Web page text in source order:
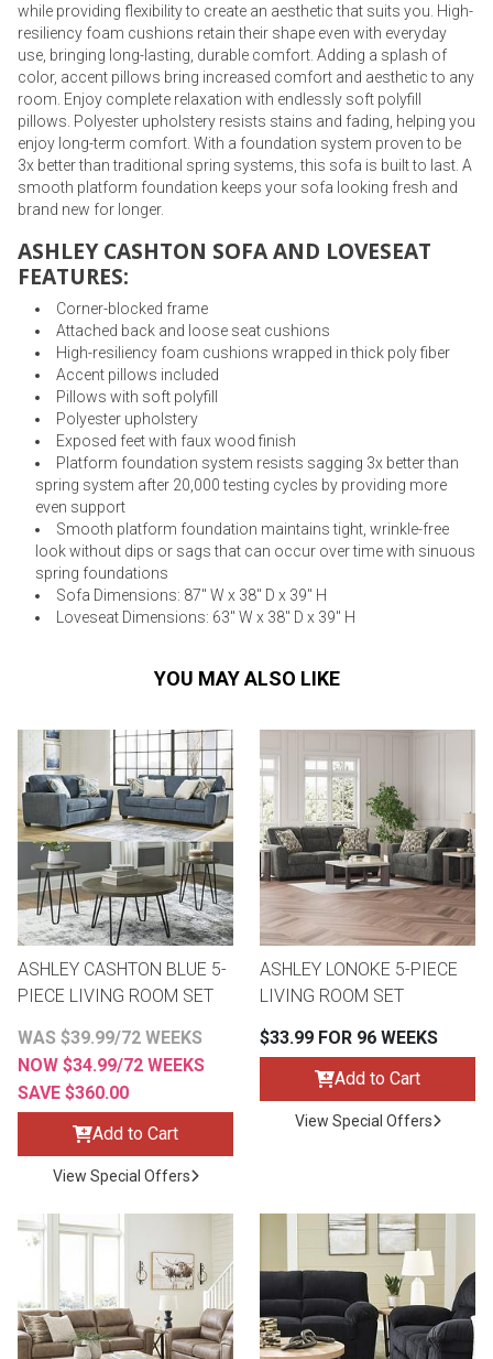
while providing flexibility to create an aesthetic that suits you. High-
resiliency foam cushions retain their shape even with everyday
use, bringing long-lasting, durable comfort. Adding a splash of
color, accent pillows bring increased comfort and aesthetic to any
room. Enjoy complete relaxation with endlessly soft polyfill
pillows. Polyester upholstery resists stains and fading, helping you
enjoy long-term comfort. With a foundation system proven to be
3x better than traditional spring systems, this sofa is built to last. A
smooth platform foundation keeps your sofa looking fresh and
brand new for longer.
ASHLEY CASHTON SOFA AND LOVESEAT
FEATURES:
Corner-blocked frame
Attached back and loose seat cushions
High-resiliency foam cushions wrapped in thick poly fiber
Accent pillows included
Pillows with soft polyfill
Polyester upholstery
Exposed feet with faux wood finish
Platform foundation system resists sagging 3x better than
spring system after 20,000 testing cycles by providing more
even support
Smooth platform foundation maintains tight, wrinkle-free
look without dips or sags that can occur over time with sinuous
spring foundations
Sofa Dimensions: 87" W x 38" D x 39" H
Loveseat Dimensions: 63" W x 38" D x 39" H
YOU MAY ALSO LIKE
ASHLEY CASHTON BLUE 5-
PIECE LIVING ROOM SET
WAS $39.99/72 WEEKS
NOW $34.99/72 WEEKS
SAVE $360.00
Add to Cart
View Special Offers
ASHLEY LONOKE 5-PIECE
LIVING ROOM SET
$33.99 FOR 96 WEEKS
Add to Cart
View Special Offers